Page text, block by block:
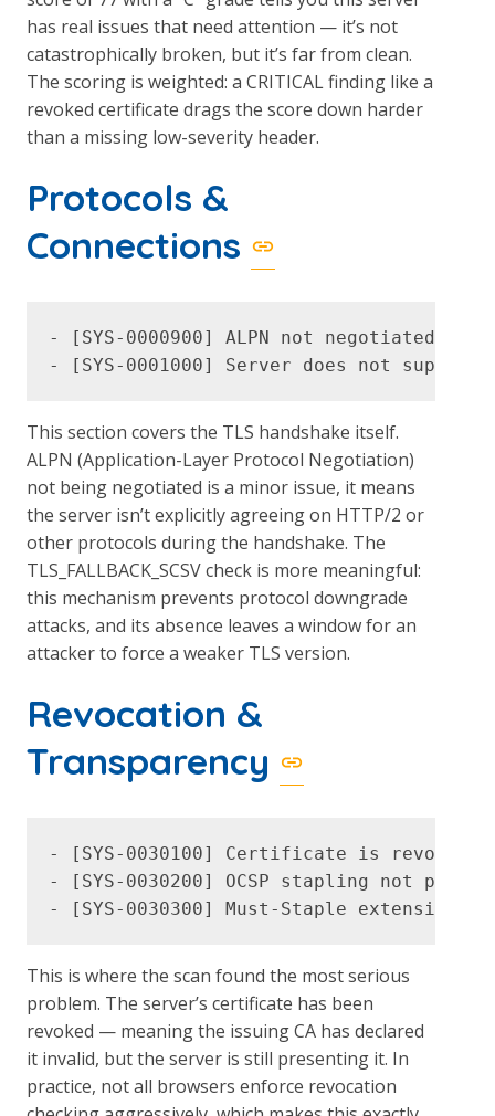
has real issues that need attention — it’s not
catastrophically broken, but it’s far from clean.
The scoring is weighted: a CRITICAL finding like a
revoked certificate drags the score down harder
than a missing low-severity header.
Protocols &
Connections
- [SYS-0000900] ALPN not negotiated
This section covers the TLS handshake itself.
ALPN (Application-Layer Protocol Negotiation)
not being negotiated is a minor issue, it means
the server isn’t explicitly agreeing on HTTP/2 or
other protocols during the handshake. The
TLS_FALLBACK_SCSV check is more meaningful:
this mechanism prevents protocol downgrade
attacks, and its absence leaves a window for an
attacker to force a weaker TLS version.
Revocation &
Transparency
- [SYS-0030100] Certificate is revoked
- [SYS-0030200] OCSP stapling not present
This is where the scan found the most serious
problem. The server’s certificate has been
revoked — meaning the issuing CA has declared
it invalid, but the server is still presenting it. In
practice, not all browsers enforce revocation